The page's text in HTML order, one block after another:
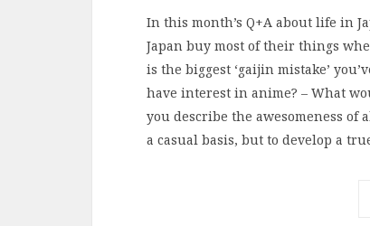
In this month’s Q+A about life in
Japan buy most of their things
is the biggest ‘gaijin mistake’
have interest in anime? – What
you describe the awesomeness of
a casual basis, but to develop a